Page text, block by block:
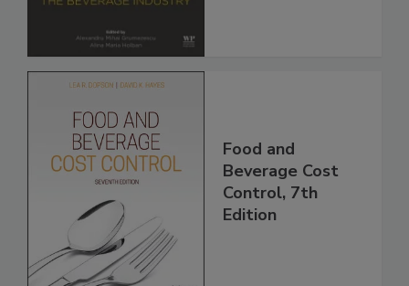
Food and
Beverage Cost
Control, 7th
Edition